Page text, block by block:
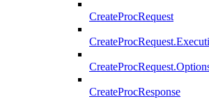
CreateProcRequest
CreateProcResponse